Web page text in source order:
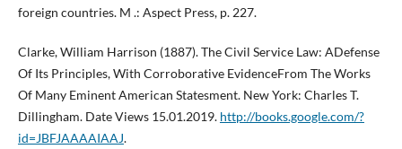
foreign countries. M .: Aspect Press, p. 227.
Clarke, William Harrison (1887). The Civil Service Law: ADefense
Of Its Principles, With Corroborative EvidenceFrom The Works
Of Many Eminent American Statesment. New York: Charles T.
Dillingham. Date Views 15.01.2019. http://books.google.com/?
id=JBFJAAAAIAAJ.